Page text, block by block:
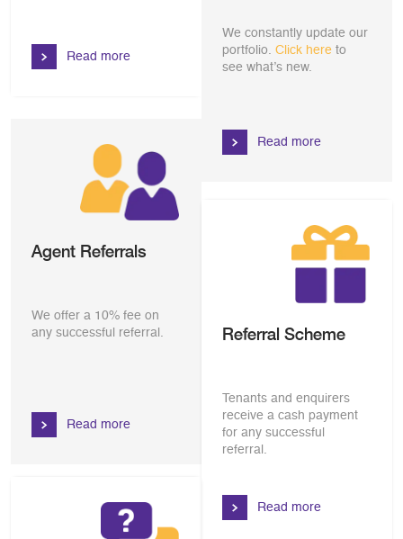
Read more
We constantly update our
portfolio. Click here to
see what’s new.
Read more
Agent Referrals
We offer a 10% fee on
any successful referral.
Read more
Referral Scheme
Tenants and enquirers
receive a cash payment
for any successful
referral.
Read more